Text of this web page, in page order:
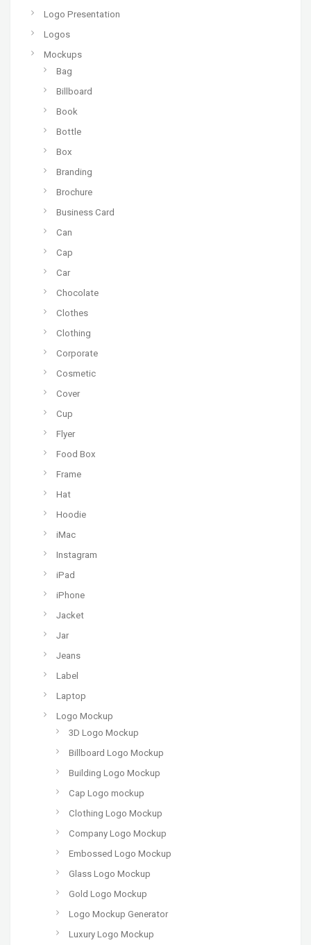
Logo Presentation
Logos
Mockups
Bag
Billboard
Book
Bottle
Box
Branding
Brochure
Business Card
Can
Cap
Car
Chocolate
Clothes
Clothing
Corporate
Cosmetic
Cover
Cup
Flyer
Food Box
Frame
Hat
Hoodie
iMac
Instagram
iPad
iPhone
Jacket
Jar
Jeans
Label
Laptop
Logo Mockup
3D Logo Mockup
Billboard Logo Mockup
Building Logo Mockup
Cap Logo mockup
Clothing Logo Mockup
Company Logo Mockup
Embossed Logo Mockup
Glass Logo Mockup
Gold Logo Mockup
Logo Mockup Generator
Luxury Logo Mockup